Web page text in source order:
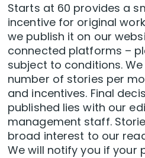
Starts at 60 provides a
incentive for original
we publish it on our
connected platforms –
subject to conditions.
number of stories per
and incentives. Final
published lies with our
management staff.
broad interest to our
We will notify you if your